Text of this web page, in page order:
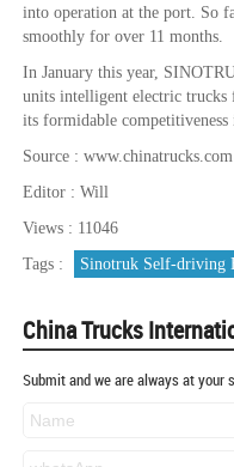
into operation at the port. So
smoothly for over 11 months.
In January this year,
units intelligent electric
its formidable
Source : www.chinatrucks.com
Editor : Will
Views : 11046
Tags :
Sinotruk Self-driving
China Trucks
Submit and we are always at your